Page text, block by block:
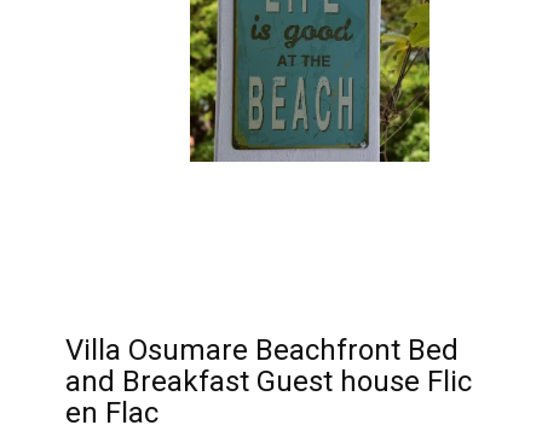
Villa Osumare Beachfront Bed
and Breakfast Guest house Flic
en Flac